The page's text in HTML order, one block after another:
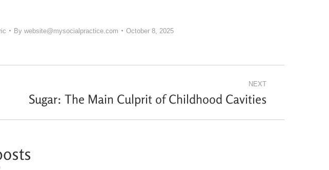
By website@mysocialpractice.com October 8, 2025
NEXT
Sugar: The Main Culprit of Childhood Cavities